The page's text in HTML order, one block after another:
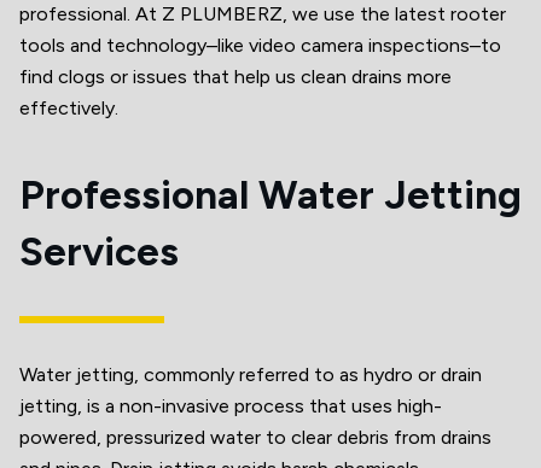
professional. At Z PLUMBERZ, we use the latest rooter
tools and technology–like video camera inspections–to
find clogs or issues that help us clean drains more
effectively.
Professional Water Jetting
Services
Water jetting, commonly referred to as hydro or drain
jetting, is a non-invasive process that uses high-
powered, pressurized water to clear debris from drains